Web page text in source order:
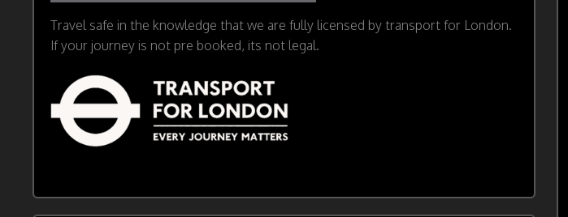
Travel safe in the knowledge that we are fully licensed by transport for London.
If your journey is not pre booked, its not legal.